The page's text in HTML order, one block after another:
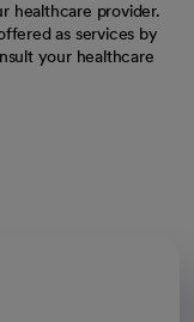
healthcare provider.
as services by
your healthcare
tab
new
a new
in a